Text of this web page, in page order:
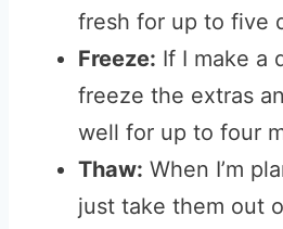
fresh for up to five
Freeze: If I make a
freeze the extras
well for up to four
Thaw: When I’m
just take them out